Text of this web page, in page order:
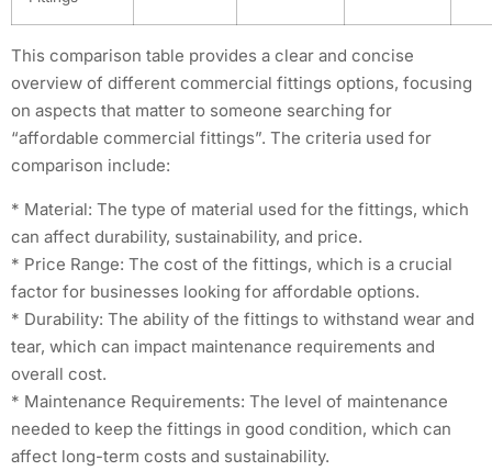
This comparison table provides a clear and concise
overview of different commercial fittings options, focusing
on aspects that matter to someone searching for
“affordable commercial fittings”. The criteria used for
comparison include:
* Material: The type of material used for the fittings, which
can affect durability, sustainability, and price.
* Price Range: The cost of the fittings, which is a crucial
factor for businesses looking for affordable options.
* Durability: The ability of the fittings to withstand wear and
tear, which can impact maintenance requirements and
overall cost.
* Maintenance Requirements: The level of maintenance
needed to keep the fittings in good condition, which can
affect long-term costs and sustainability.